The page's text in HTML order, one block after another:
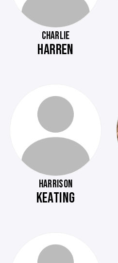
CHARLIE
HARREN
HARRISON
KEATING